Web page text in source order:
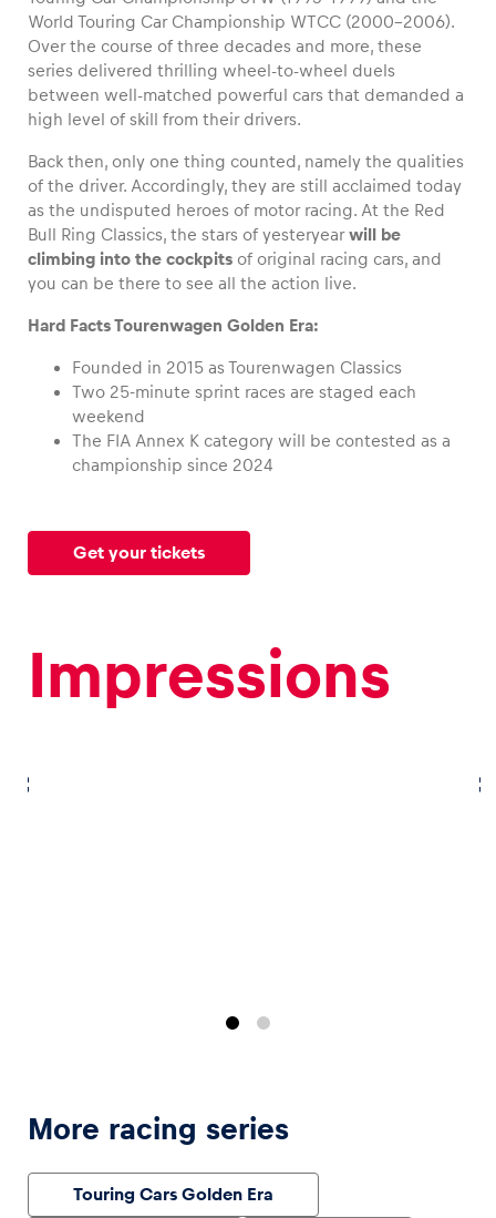
Vehicle
Business locations
Show all
Glossary
World Touring Car Championship WTCC (2000-2006).
Over the course of three decades and more, these
series delivered thrilling wheel-to-wheel duels
between well-matched powerful cars that demanded a
high level of skill from their drivers.
Back then, only one thing counted, namely the qualities
of the driver. Accordingly, they are still acclaimed today
as the undisputed heroes of motor racing. At the Red
Bull Ring Classics, the stars of yesteryear will be
climbing into the cockpits of original racing cars, and
you can be there to see all the action live.
Hard Facts Tourenwagen Golden Era:
Founded in 2015 as Tourenwagen Classics
Two 25-minute sprint races are staged each
weekend
The FIA Annex K category will be contested as a
championship since 2024
Get your tickets
Impressions
More racing series
Touring Cars Golden Era